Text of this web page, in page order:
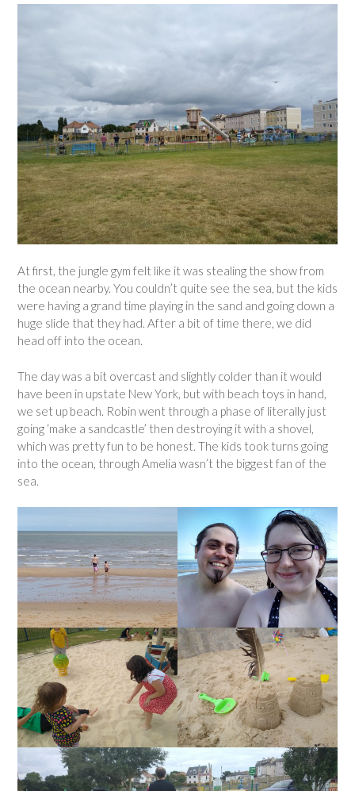
At first, the jungle gym felt like it was stealing the show from
the ocean nearby. You couldn’t quite see the sea, but the kids
were having a grand time playing in the sand and going down a
huge slide that they had. After a bit of time there, we did
head off into the ocean.
The day was a bit overcast and slightly colder than it would
have been in upstate New York, but with beach toys in hand,
we set up beach. Robin went through a phase of literally just
going ‘make a sandcastle’ then destroying it with a shovel,
which was pretty fun to be honest. The kids took turns going
into the ocean, through Amelia wasn’t the biggest fan of the
sea.